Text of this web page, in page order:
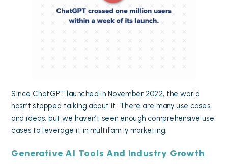
Since ChatGPT launched in November 2022, the world
hasn’t stopped talking about it. There are many use cases
and ideas, but we haven’t seen enough comprehensive use
cases to leverage it in multifamily marketing.
Generative AI Tools And Industry Growth